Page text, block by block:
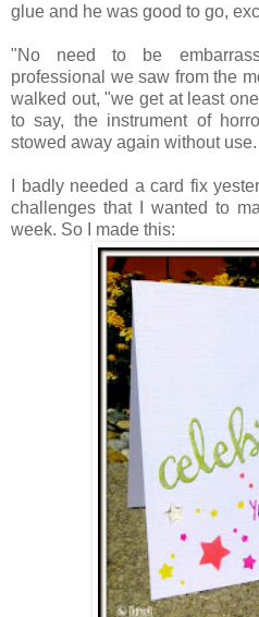
glue and he was good to go,
"No need to be
professional we saw from the
walked out, "we get at least
to say, the instrument of
stowed away again without use.
I badly needed a card fix
challenges that I wanted to
week. So I made this: